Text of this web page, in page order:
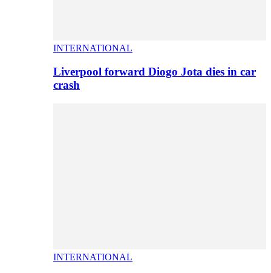
INTERNATIONAL
Liverpool forward Diogo Jota dies in car
crash
INTERNATIONAL